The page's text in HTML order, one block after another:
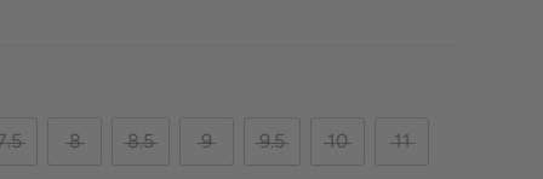
8 8.5 9 9.5 10 11